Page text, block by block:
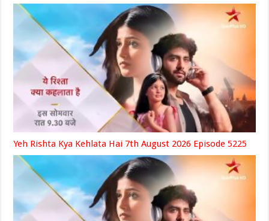
Yeh Rishta Kya Kehlata Hai 7th August 2026 Episode 5225